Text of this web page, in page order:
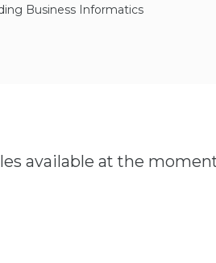
Business Informatics
available at the